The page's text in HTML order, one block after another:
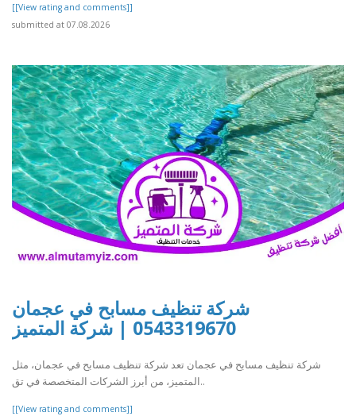
[[View rating and comments]]
submitted at 07.08.2026
شركة تنظيف مسابح في عجمان
0543319670 | شركة المتميز
شركة تنظيف مسابح في عجمان تعد شركة تنظيف مسابح في عجمان، مثل
المتميز، من أبرز الشركات المتخصصة في تق..
[[View rating and comments]]